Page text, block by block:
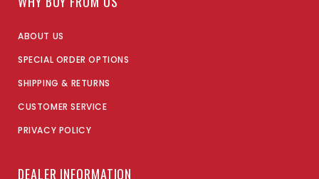
ABOUT US
SPECIAL ORDER OPTIONS
SHIPPING & RETURNS
CUSTOMER SERVICE
PRIVACY POLICY
DEALER INFORMATION